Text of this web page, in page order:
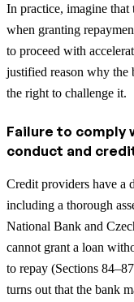
In practice, imagine that
when granting
to proceed with
justified reason why the
the right to challenge it.
Failure to comply
conduct and
Credit providers have a
including a thorough
National Bank and
cannot grant a loan
to repay (Sections
turns out that the bank